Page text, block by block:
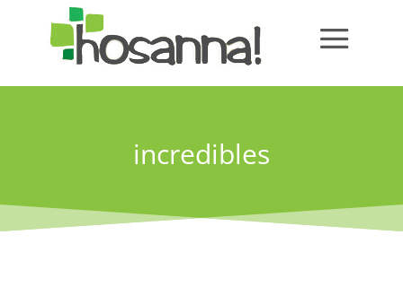
incredibles